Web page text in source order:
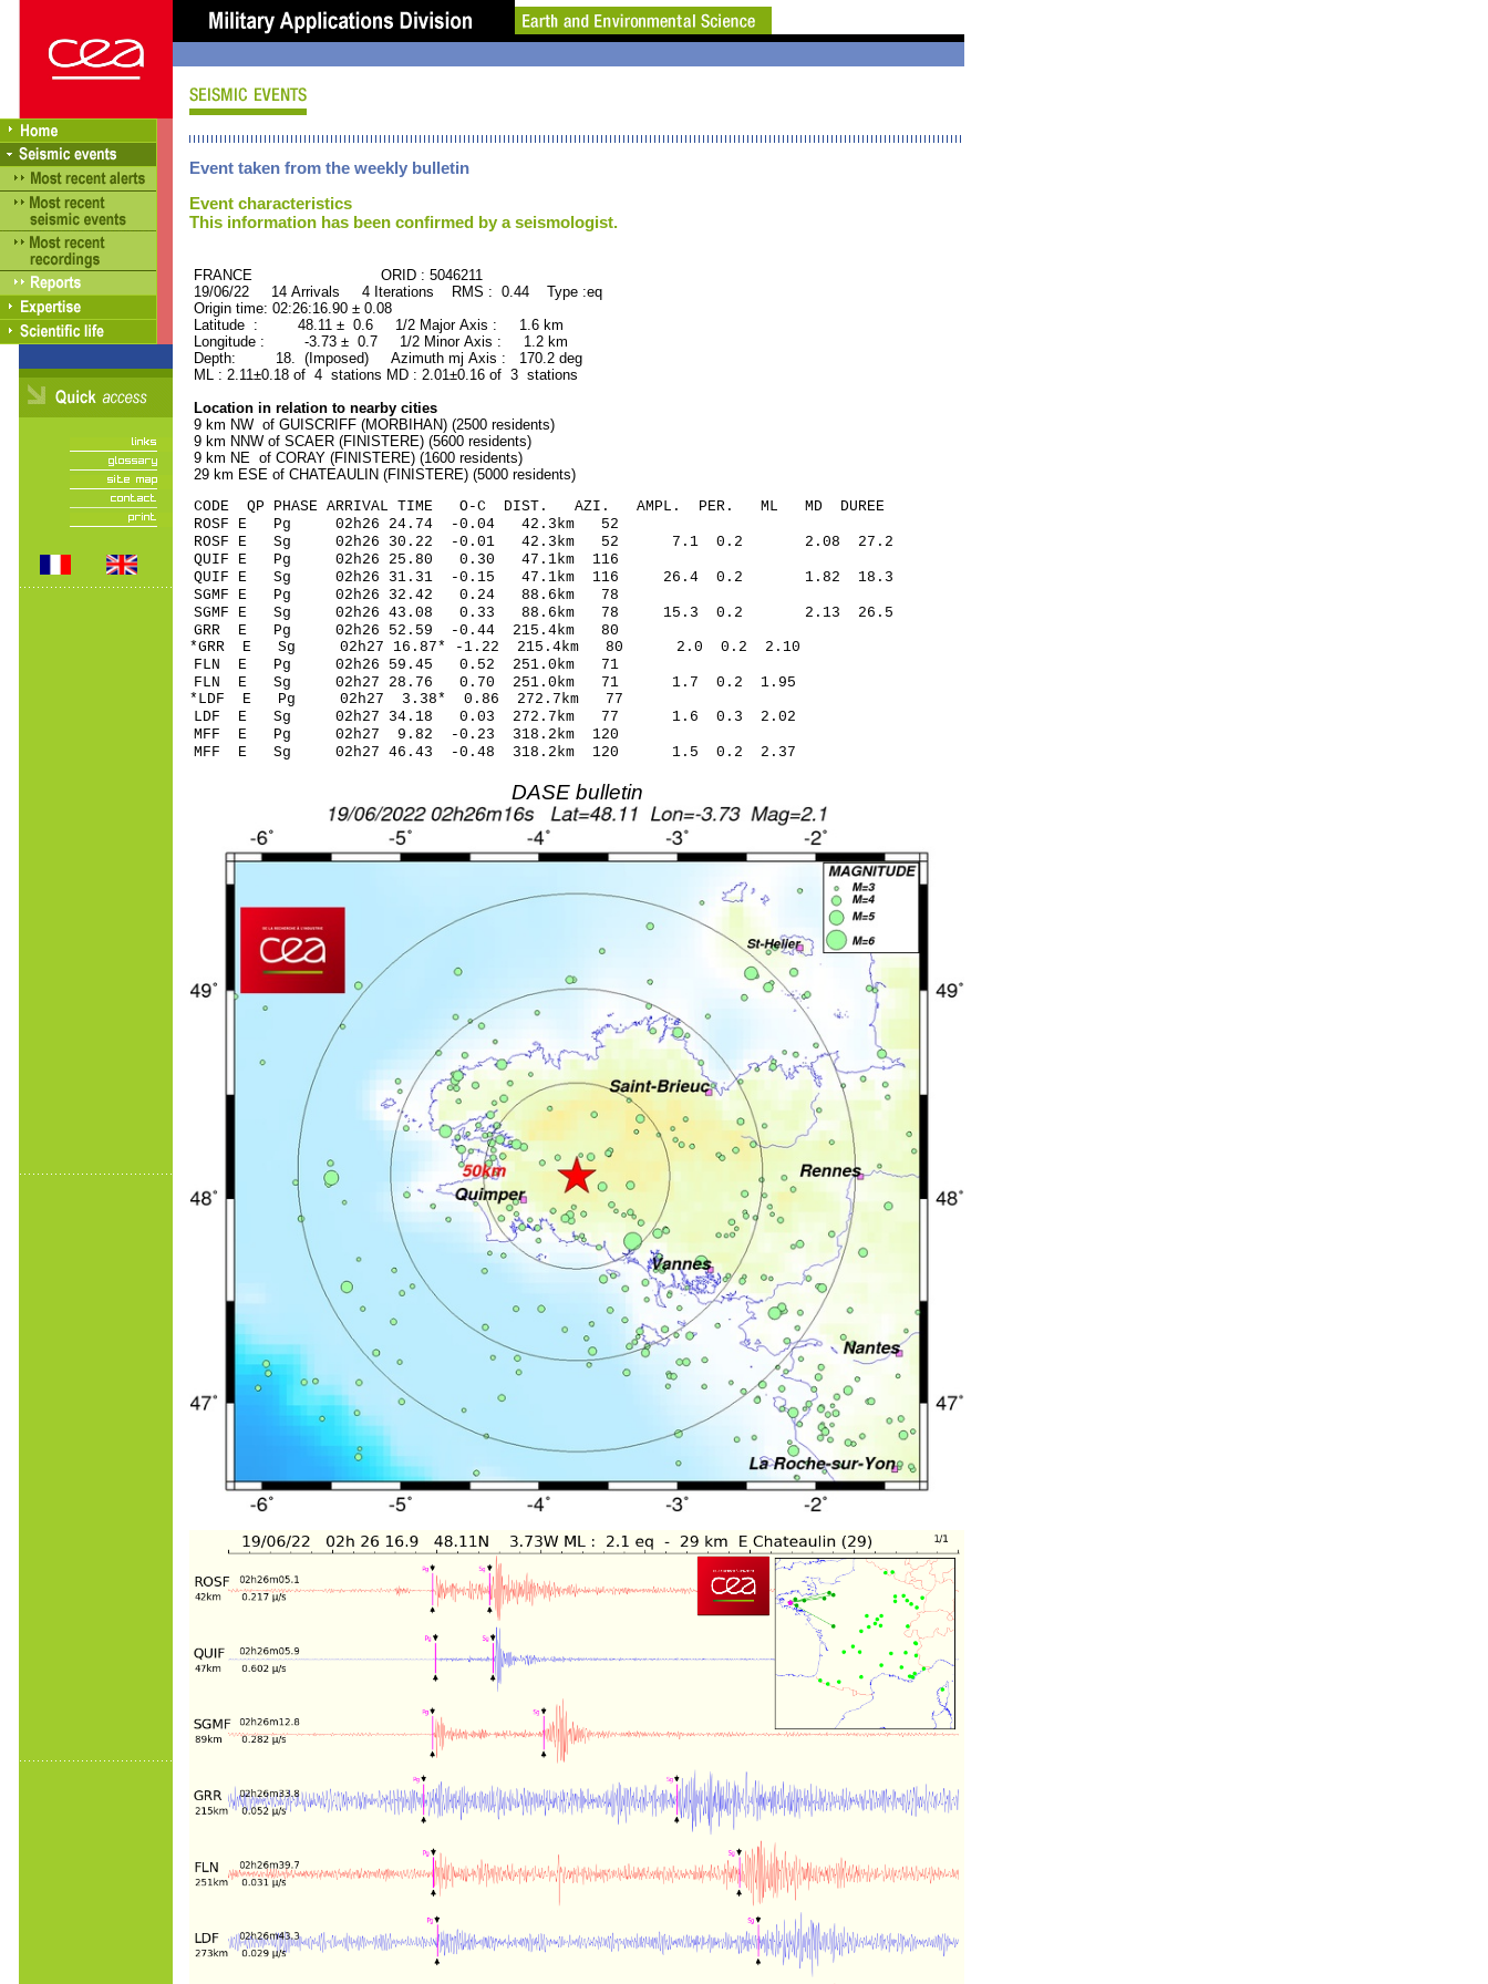
Event taken from the weekly bulletin
Event characteristics
This information has been confirmed by a seismologist.
FRANCE ORID : 5046211
19/06/22 14 Arrivals 4 Iterations RMS : 0.44 Type :eq
Origin time: 02:26:16.90 ± 0.08
Latitude : 48.11 ± 0.6 1/2 Major Axis : 1.6 km
Longitude : -3.73 ± 0.7 1/2 Minor Axis : 1.2 km
Depth: 18. (Imposed) Azimuth mj Axis : 170.2 deg
ML : 2.11±0.18 of 4 stations MD : 2.01±0.16 of 3 stations
Location in relation to nearby cities
9 km NW of GUISCRIFF (MORBIHAN) (2500 residents)
9 km NNW of SCAER (FINISTERE) (5600 residents)
9 km NE of CORAY (FINISTERE) (1600 residents)
29 km ESE of CHATEAULIN (FINISTERE) (5000 residents)
CODE QP PHASE ARRIVAL TIME O-C DIST. AZI. AMPL. PER. ML MD DUREE
ROSF E Pg 02h26 24.74 -0.04 42.3km 52
ROSF E Sg 02h26 30.22 -0.01 42.3km 52 7.1 0.2 2.08 27.2
QUIF E Pg 02h26 25.80 0.30 47.1km 116
QUIF E Sg 02h26 31.31 -0.15 47.1km 116 26.4 0.2 1.82 18.3
SGMF E Pg 02h26 32.42 0.24 88.6km 78
SGMF E Sg 02h26 43.08 0.33 88.6km 78 15.3 0.2 2.13 26.5
GRR E Pg 02h26 52.59 -0.44 215.4km 80
*GRR E Sg 02h27 16.87* -1.22 215.4km 80 2.0 0.2 2.10
FLN E Pg 02h26 59.45 0.52 251.0km 71
FLN E Sg 02h27 28.76 0.70 251.0km 71 1.7 0.2 1.95
*LDF E Pg 02h27 3.38* 0.86 272.7km 77
LDF E Sg 02h27 34.18 0.03 272.7km 77 1.6 0.3 2.02
MFF E Pg 02h27 9.82 -0.23 318.2km 120
MFF E Sg 02h27 46.43 -0.48 318.2km 120 1.5 0.2 2.37
DASE bulletin